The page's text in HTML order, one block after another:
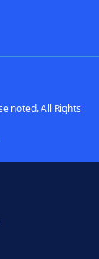
noted. All Rights